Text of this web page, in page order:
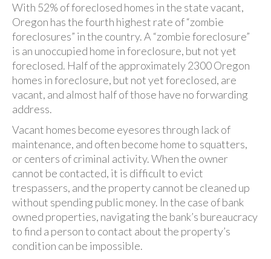
With 52% of foreclosed homes in the state vacant,
Oregon has the fourth highest rate of “zombie
foreclosures” in the country. A “zombie foreclosure”
is an unoccupied home in foreclosure, but not yet
foreclosed. Half of the approximately 2300 Oregon
homes in foreclosure, but not yet foreclosed, are
vacant, and almost half of those have no forwarding
address.
Vacant homes become eyesores through lack of
maintenance, and often become home to squatters,
or centers of criminal activity. When the owner
cannot be contacted, it is difficult to evict
trespassers, and the property cannot be cleaned up
without spending public money. In the case of bank
owned properties, navigating the bank’s bureaucracy
to find a person to contact about the property’s
condition can be impossible.